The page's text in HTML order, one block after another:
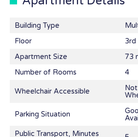
Building Type
Floor
3rd
Apartment Size
73
Number of Rooms
4
Wheelchair Accessible
Parking Situation
Public Transport, Minutes